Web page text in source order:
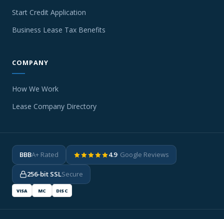
Start Credit Application
Business Lease Tax Benefits
COMPANY
How We Work
Lease Company Directory
BBBA+ Rated 4.9· Google Reviews
256-bit SSLSecure
VISA MC DISC